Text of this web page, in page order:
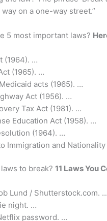
on a one-way street.”
5 most important laws?
(1964). …
(1965). …
acts (1965). …
Act (1956). …
Tax Act (1981). …
Education Act (1958). …
(1964). …
Immigration and Nationality
to break? 11 Laws You
Lund / Shutterstock.com. …
night. …
password. …